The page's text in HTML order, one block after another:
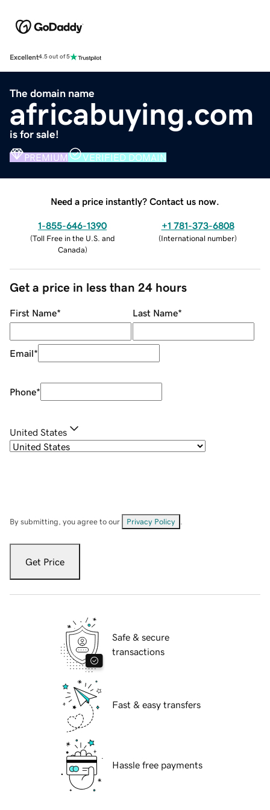
Excellent4.5 out of 5
The domain name
africabuying.com
is for sale!
PREMIUM VERIFIED DOMAIN
Need a price instantly? Contact us now.
1-855-646-1390
(Toll Free in the U.S. and
Canada)
+1 781-373-6808
(International number)
Get a price in less than 24 hours
First Name* Last Name*
Email*
Phone*
United States
By submitting, you agree to our Privacy Policy
Get Price
Safe & secure
transactions
Fast & easy transfers
Hassle free payments